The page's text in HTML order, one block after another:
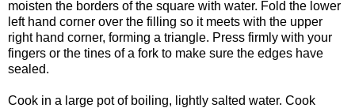
moisten the borders of the square with water. Fold the lower
left hand corner over the filling so it meets with the upper
right hand corner, forming a triangle. Press firmly with your
fingers or the tines of a fork to make sure the edges have
sealed.
Cook in a large pot of boiling, lightly salted water. Cook